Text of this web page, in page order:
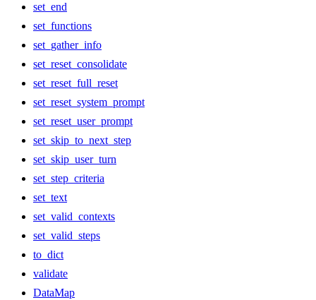
set_end
set_functions
set_gather_info
set_reset_consolidate
set_reset_full_reset
set_reset_system_prompt
set_reset_user_prompt
set_skip_to_next_step
set_skip_user_turn
set_step_criteria
set_text
set_valid_contexts
set_valid_steps
to_dict
validate
DataMap